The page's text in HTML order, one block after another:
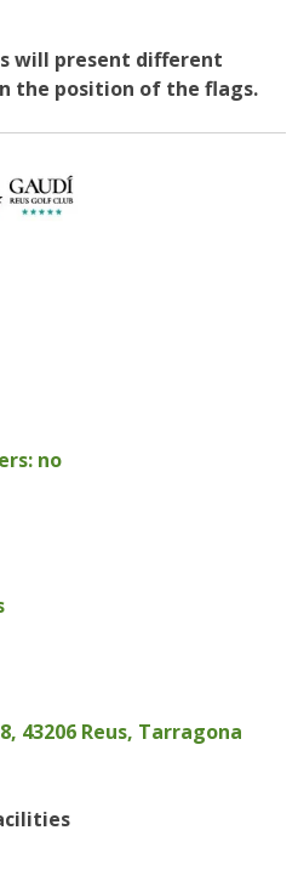
will present different
the position of the flags.
no
43206 Reus, Tarragona